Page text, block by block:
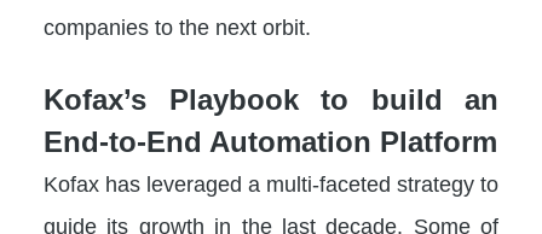
companies to the next orbit.
Kofax’s Playbook to build an
End-to-End Automation Platform
Kofax has leveraged a multi-faceted strategy to
guide its growth in the last decade. Some of